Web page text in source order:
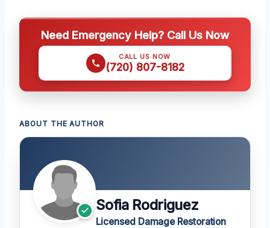
Need Emergency Help? Call Us Now
CALL US NOW
(720) 807-8182
ABOUT THE AUTHOR
Sofia Rodriguez
Licensed Damage Restoration